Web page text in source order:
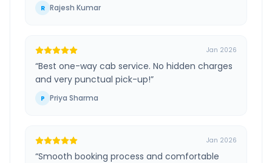
R Rajesh Kumar
Jan 2026
“Best one-way cab service. No hidden charges
and very punctual pick-up!”
P Priya Sharma
Jan 2026
“Smooth booking process and comfortable